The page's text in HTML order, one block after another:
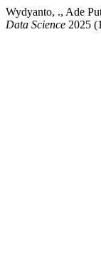
Wydyanto, ., Ade
Data Science 2025